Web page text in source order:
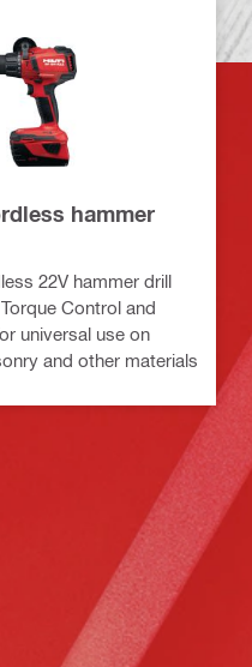
hammer
22V hammer drill
Control and
universal use on
and other materials